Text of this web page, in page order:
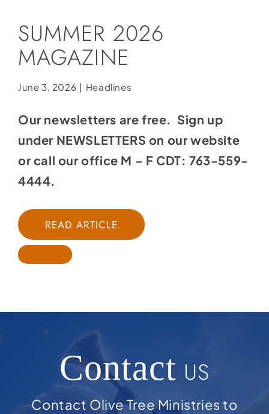
Store
Contact
Donate
SUMMER 2026
MAGAZINE
June 3, 2026 | Headlines
Our newsletters are free. Sign up
under NEWSLETTERS on our website
or call our office M – F CDT: 763-559-
4444.
READ ARTICLE
Contact US
Contact Olive Tree Ministries to